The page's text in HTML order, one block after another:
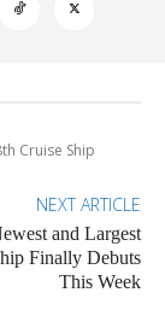
Cruise Ship
NEXT ARTICLE
and Largest
Finally Debuts
This Week